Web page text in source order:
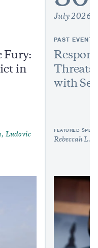
Fury:
in
Ludovic
July 2026
PAST EVENT
with
FEATURED
Rebeccah L.